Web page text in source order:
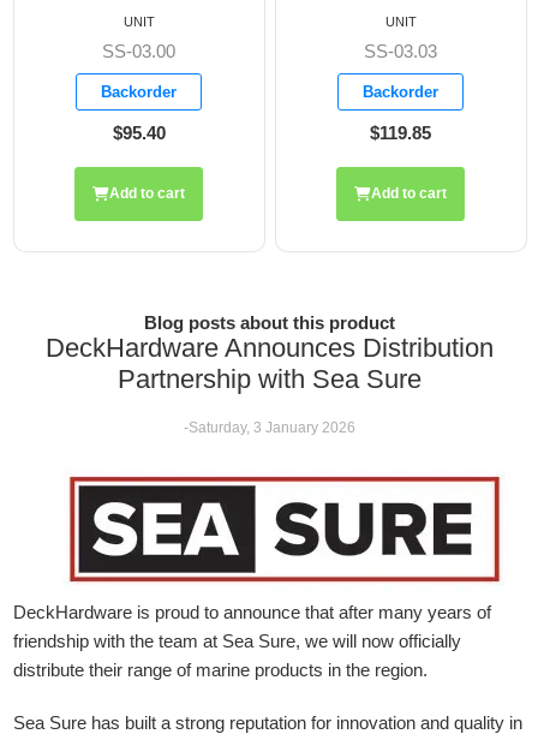
SS-03.03
Backorder
Add to cart
SS-03.05
Backorder
Add to cart
Blog posts about this product
DeckHardware Announces Distribution
Partnership with Sea Sure
-Saturday, 3 January 2026
DeckHardware is proud to announce that after many years of
friendship with the team at Sea Sure, we will now officially
distribute their range of marine products in the region.
Sea Sure has built a strong reputation for innovation and quality in